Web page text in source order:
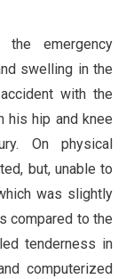
emergency
swelling in the
with the
his hip and knee
On physical
but, unable to
was slightly
compared to the
tenderness in
computerized